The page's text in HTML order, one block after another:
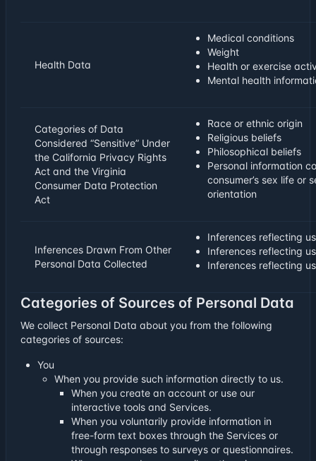
Health Data
Medical conditions
Weight
Health or exercise
Mental health
Categories of Data
Considered “Sensitive” Under
the California Privacy Rights
Act and the Virginia
Consumer Data Protection
Act
Race or ethnic origin
Religious beliefs
Philosophical beliefs
Personal information
consumer’s sex life or
orientation
Inferences Drawn From Other
Personal Data Collected
Inferences reflecting
Inferences reflecting
Inferences reflecting
Categories of Sources of Personal Data
We collect Personal Data about you from the following
categories of sources:
You
When you provide such information directly to us.
When you create an account or use our
interactive tools and Services.
When you voluntarily provide information in
free-form text boxes through the Services or
through responses to surveys or questionnaires.